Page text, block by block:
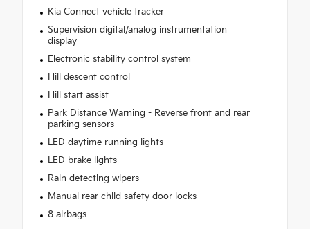
Kia Connect vehicle tracker
Supervision digital/analog instrumentation
display
Electronic stability control system
Hill descent control
Hill start assist
Park Distance Warning - Reverse front and rear
parking sensors
LED daytime running lights
LED brake lights
Rain detecting wipers
Manual rear child safety door locks
8 airbags